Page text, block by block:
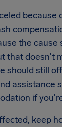
because
the cause
that doesn't
should still
assistance
if
keep